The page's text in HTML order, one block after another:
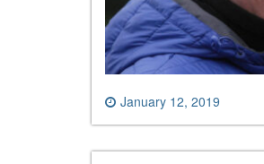
January 12, 2019